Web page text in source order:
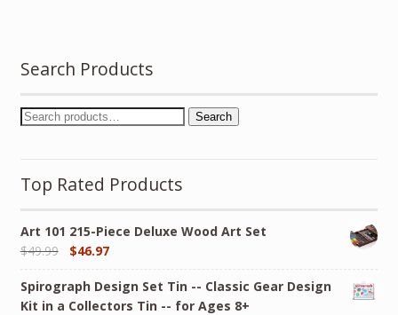
Search Products
Search
Top Rated Products
Art 101 215-Piece Deluxe Wood Art Set
$49.99 $46.97
Spirograph Design Set Tin -- Classic Gear Design
Kit in a Collectors Tin -- for Ages 8+